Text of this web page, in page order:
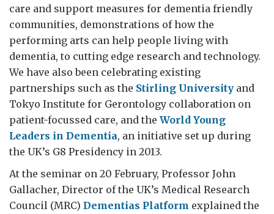
care and support measures for dementia friendly
communities, demonstrations of how the
performing arts can help people living with
dementia, to cutting edge research and technology.
We have also been celebrating existing
partnerships such as the Stirling University and
Tokyo Institute for Gerontology collaboration on
patient-focussed care, and the World Young
Leaders in Dementia, an initiative set up during
the UK’s G8 Presidency in 2013.
At the seminar on 20 February, Professor John
Gallacher, Director of the UK’s Medical Research
Council (MRC) Dementias Platform explained the